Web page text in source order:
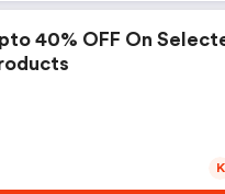
40% OFF On
K